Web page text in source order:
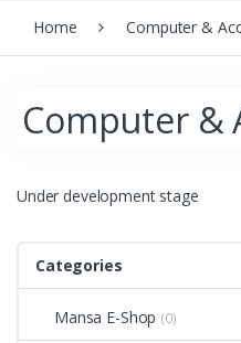
Home Computer &
Computer &
Under development stage
Categories
Mansa E-Shop (0)